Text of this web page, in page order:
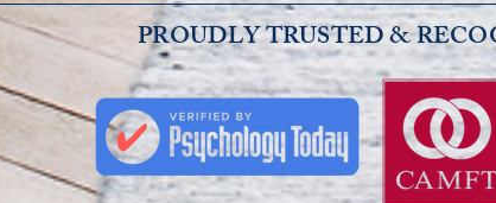
PROUDLY TRUSTED &